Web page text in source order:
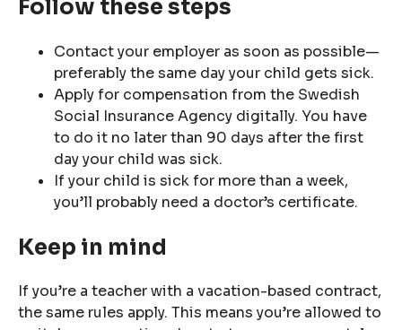
Follow these steps
Contact your employer as soon as possible—
preferably the same day your child gets sick.
Apply for compensation from the Swedish
Social Insurance Agency digitally. You have
to do it no later than 90 days after the first
day your child was sick.
If your child is sick for more than a week,
you’ll probably need a doctor’s certificate.
Keep in mind
If you’re a teacher with a vacation-based contract,
the same rules apply. This means you’re allowed to